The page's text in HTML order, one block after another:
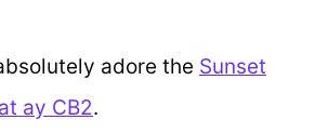
adore the Sunset
ay CB2.